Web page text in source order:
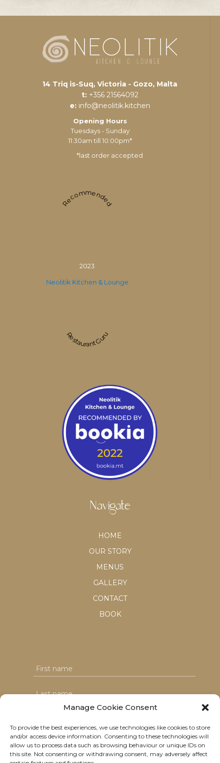
Manage Cookie Consent
To provide the best experiences, we use technologies like cookies to store
and/or access device information. Consenting to these technologies will
allow us to process data such as browsing behaviour or unique IDs on
this site. Not consenting or withdrawing consent, may adversely affect
14 Triq is-Suq, Victoria - Gozo, Malta
t: +356 21564092
e: info@neolitik.kitchen
Opening Hours
Tuesdays - Sunday
11:30am till 10:00pm*
*last order accepted
Recommended
2023
Neolitik Kitchen & Lounge
Restaurant Guru
Navigate
HOME
OUR STORY
MENUS
GALLERY
CONTACT
BOOK
I agree with the T&C's & consent to my data usage